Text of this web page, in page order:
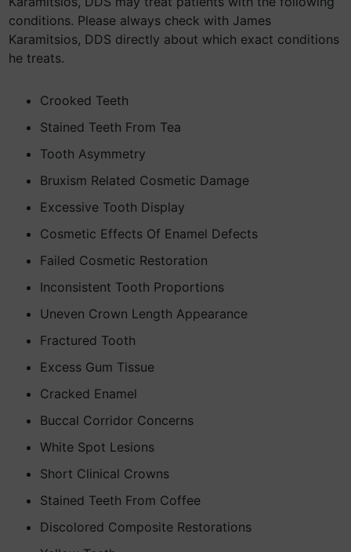
conditions. Please always check with James
Karamitsios, DDS directly about which exact conditions
he treats.
Crooked Teeth
Stained Teeth From Tea
Tooth Asymmetry
Bruxism Related Cosmetic Damage
Excessive Tooth Display
Cosmetic Effects Of Enamel Defects
Failed Cosmetic Restoration
Inconsistent Tooth Proportions
Uneven Crown Length Appearance
Fractured Tooth
Excess Gum Tissue
Cracked Enamel
Buccal Corridor Concerns
White Spot Lesions
Short Clinical Crowns
Stained Teeth From Coffee
Discolored Composite Restorations